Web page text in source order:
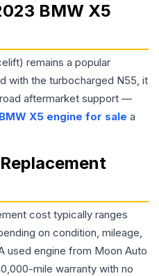
BMW X5
remains a popular
with the turbocharged N55, it
aftermarket support —
X5 engine for sale a
cost typically ranges
on condition, mileage,
used engine from Moon Auto
mile warranty with no